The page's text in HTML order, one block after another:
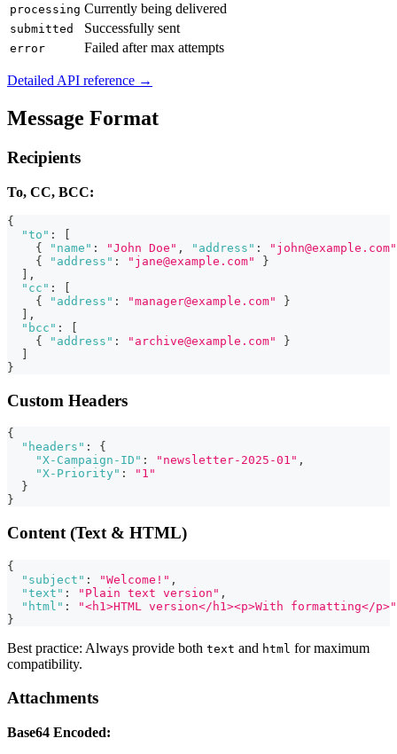
processing Currently being delivered
submitted Successfully sent
error Failed after max attempts
Detailed API reference →
Message Format
Recipients
To, CC, BCC:
{
"to" :
{
"name" : "John Doe" , "address" :
"john@example.com"
{
"address" : "jane@example.com"
}
,
"cc" :
{
"address" : "manager@example.com"
}
,
"bcc" :
{
"address" : "archive@example.com"
}
}
Custom Headers
{
"headers" :
{
"X-Campaign-ID" : "newsletter-2025-01" ,
"X-Priority" :
"1"
}
}
Content (Text & HTML)
{
"subject" : "Welcome!" ,
"text" : "Plain text version" ,
"html" :
"<h1>HTML version</h1><p>With formatting</p>"
}
Best practice: Always provide both text and html for maximum
compatibility.
Attachments
Base64 Encoded: